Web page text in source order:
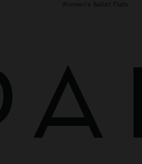
Women's Ballet Flats